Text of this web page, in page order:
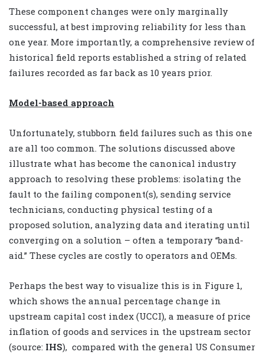
These component changes were only marginally
successful, at best improving reliability for less than
one year. More importantly, a comprehensive review of
historical field reports established a string of related
failures recorded as far back as 10 years prior.
Model-based approach
Unfortunately, stubborn field failures such as this one
are all too common. The solutions discussed above
illustrate what has become the canonical industry
approach to resolving these problems: isolating the
fault to the failing component(s), sending service
technicians, conducting physical testing of a
proposed solution, analyzing data and iterating until
converging on a solution – often a temporary “band-
aid.” These cycles are costly to operators and OEMs.
Perhaps the best way to visualize this is in Figure 1,
which shows the annual percentage change in
upstream capital cost index (UCCI), a measure of price
inflation of goods and services in the upstream sector
(source: IHS), compared with the general US Consumer